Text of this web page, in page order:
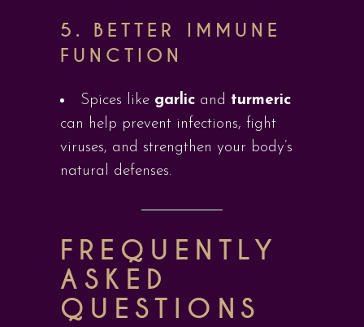
5. BETTER IMMUNE
FUNCTION
Spices like garlic and turmeric
can help prevent infections, fight
viruses, and strengthen your body’s
natural defenses.
FREQUENTLY
ASKED
QUESTIONS